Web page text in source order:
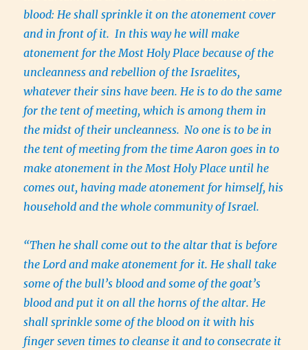
blood: He shall sprinkle it on the atonement cover
and in front of it. In this way he will make
atonement for the Most Holy Place because of the
uncleanness and rebellion of the Israelites,
whatever their sins have been. He is to do the same
for the tent of meeting, which is among them in
the midst of their uncleanness. No one is to be in
the tent of meeting from the time Aaron goes in to
make atonement in the Most Holy Place until he
comes out, having made atonement for himself, his
household and the whole community of Israel.
“Then he shall come out to the altar that is before
the Lord and make atonement for it. He shall take
some of the bull’s blood and some of the goat’s
blood and put it on all the horns of the altar. He
shall sprinkle some of the blood on it with his
finger seven times to cleanse it and to consecrate it